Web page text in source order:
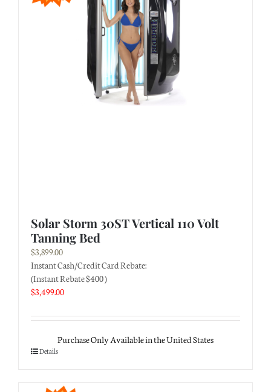
Solar Storm 30ST Vertical 110 Volt
Tanning Bed
$3,899.00
Instant Cash/Credit Card Rebate:
(Instant Rebate $400 )
$3,499.00
Purchase Only Available in the United States
Details